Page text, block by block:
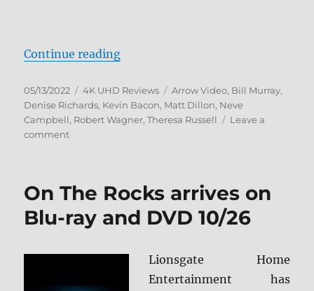
Continue reading“Wild Things 4K Ultra HD Review”
Posted
on
05/13/2022 Categories
4K UHD Reviews Tags
Arrow Video, Bill Murray,
Denise Richards, Kevin Bacon, Matt Dillon, Neve
Campbell, Robert Wagner,Theresa Russell
Leave a
commenton
Ultra
Review
On The Rocks arrives on
Blu-ray and DVD 10/26
Lionsgate Home
Entertainment has